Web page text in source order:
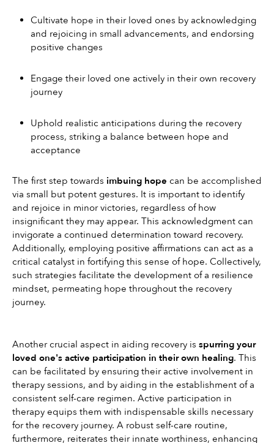
Cultivate hope in their loved ones by acknowledging
and rejoicing in small advancements, and endorsing
positive changes
Engage their loved one actively in their own recovery
journey
Uphold realistic anticipations during the recovery
process, striking a balance between hope and
acceptance
The first step towards imbuing hope can be accomplished
via small but potent gestures. It is important to identify
and rejoice in minor victories, regardless of how
insignificant they may appear. This acknowledgment can
invigorate a continued determination toward recovery.
Additionally, employing positive affirmations can act as a
critical catalyst in fortifying this sense of hope. Collectively,
such strategies facilitate the development of a resilience
mindset, permeating hope throughout the recovery
journey.
Another crucial aspect in aiding recovery is spurring your
loved one's active participation in their own healing. This
can be facilitated by ensuring their active involvement in
therapy sessions, and by aiding in the establishment of a
consistent self-care regimen. Active participation in
therapy equips them with indispensable skills necessary
for the recovery journey. A robust self-care routine,
furthermore, reiterates their innate worthiness, enhancing